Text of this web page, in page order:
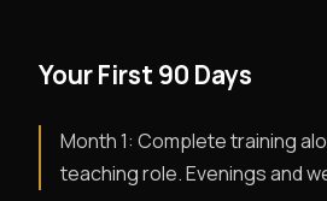
Your First 90 Days
Month 1: Complete training
teaching role. Evenings and